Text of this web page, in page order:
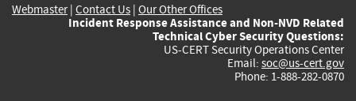
Webmaster| Contact Us | Our Other Offices
Incident Response Assistance and Non-NVD Related
Technical Cyber Security Questions:
US-CERT Security Operations Center
Email: soc@us-cert.gov
Phone: 1-888-282-0870